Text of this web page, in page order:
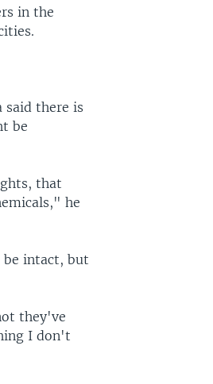
in the
said there is
be
that
he
be intact, but
they've
I don't